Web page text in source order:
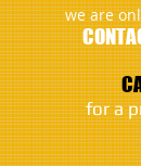
we are
​for a